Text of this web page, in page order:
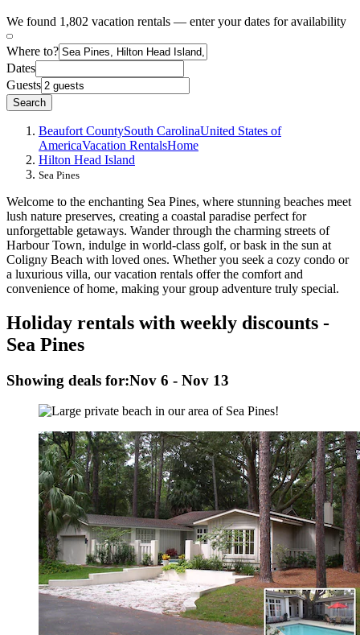
We found 1,802 vacation rentals — enter your dates for availability
Where to?
Dates
Guests
Search
Beaufort CountySouth CarolinaUnited States of
AmericaVacation RentalsHome
Hilton Head Island
Sea Pines
Welcome to the enchanting Sea Pines, where stunning beaches meet
lush nature preserves, creating a coastal paradise perfect for
unforgettable getaways. Wander through the charming streets of
Harbour Town, indulge in world-class golf, or bask in the sun at
Coligny Beach with loved ones. Whether you seek a cozy condo or
a luxurious villa, our vacation rentals offer the comfort and
convenience of home, making your group adventure truly special.
Holiday rentals with weekly discounts -
Sea Pines
Showing deals for:Nov 6 - Nov 13